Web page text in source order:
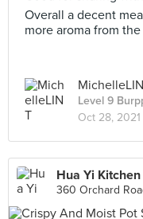
Overall a decent
more aroma from
Level 9
Oct 28, 2021
Hua Yi Kitchen
360 Orchard